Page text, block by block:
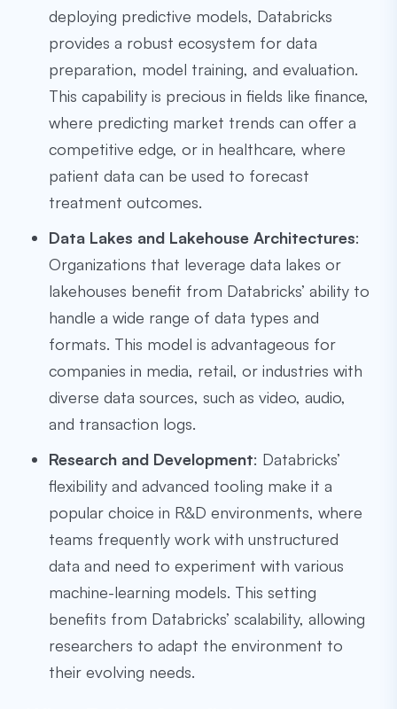
deploying predictive models, Databricks
provides a robust ecosystem for data
preparation, model training, and evaluation.
This capability is precious in fields like finance,
where predicting market trends can offer a
competitive edge, or in healthcare, where
patient data can be used to forecast
treatment outcomes.
Data Lakes and Lakehouse Architectures:
Organizations that leverage data lakes or
lakehouses benefit from Databricks’ ability to
handle a wide range of data types and
formats. This model is advantageous for
companies in media, retail, or industries with
diverse data sources, such as video, audio,
and transaction logs.
Research and Development: Databricks’
flexibility and advanced tooling make it a
popular choice in R&D environments, where
teams frequently work with unstructured
data and need to experiment with various
machine-learning models. This setting
benefits from Databricks’ scalability, allowing
researchers to adapt the environment to
their evolving needs.